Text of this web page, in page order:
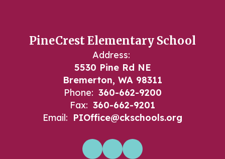
PineCrest Elementary School
Address:
5530 Pine Rd NE
Bremerton, WA 98311
Phone: 360-662-9200
Fax: 360-662-9201
Email: PIOffice@ckschools.org